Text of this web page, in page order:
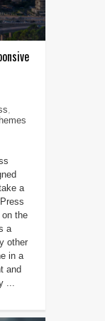
,
a
the
a
other
in a
and
...